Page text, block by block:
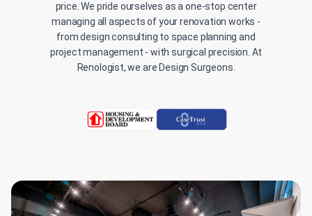
price. We pride ourselves as a one-stop center
managing all aspects of your renovation works -
from design consulting to space planning and
project management - with surgical precision. At
Renologist, we are Design Surgeons.